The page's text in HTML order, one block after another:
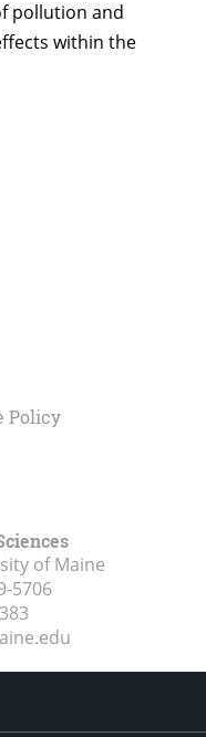
pollution and
within the
Policy
of Maine
5706